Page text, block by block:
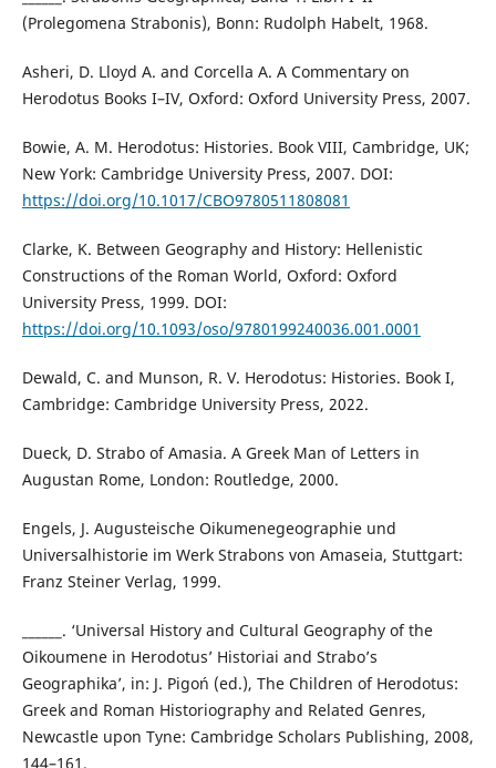
(Prolegomena Strabonis), Bonn: Rudolph Habelt, 1968.
Asheri, D. Lloyd A. and Corcella A. A Commentary on
Herodotus Books I–IV, Oxford: Oxford University Press, 2007.
Bowie, A. M. Herodotus: Histories. Book VIII, Cambridge, UK;
New York: Cambridge University Press, 2007. DOI:
https://doi.org/10.1017/CBO9780511808081
Clarke, K. Between Geography and History: Hellenistic
Constructions of the Roman World, Oxford: Oxford
University Press, 1999. DOI:
https://doi.org/10.1093/oso/9780199240036.001.0001
Dewald, C. and Munson, R. V. Herodotus: Histories. Book I,
Cambridge: Cambridge University Press, 2022.
Dueck, D. Strabo of Amasia. A Greek Man of Letters in
Augustan Rome, London: Routledge, 2000.
Engels, J. Augusteische Oikumenegeographie und
Universalhistorie im Werk Strabons von Amaseia, Stuttgart:
Franz Steiner Verlag, 1999.
______. ‘Universal History and Cultural Geography of the
Oikoumene in Herodotus’ Historiai and Strabo’s
Geographika’, in: J. Pigoń (ed.), The Children of Herodotus:
Greek and Roman Historiography and Related Genres,
Newcastle upon Tyne: Cambridge Scholars Publishing, 2008,
144–161.